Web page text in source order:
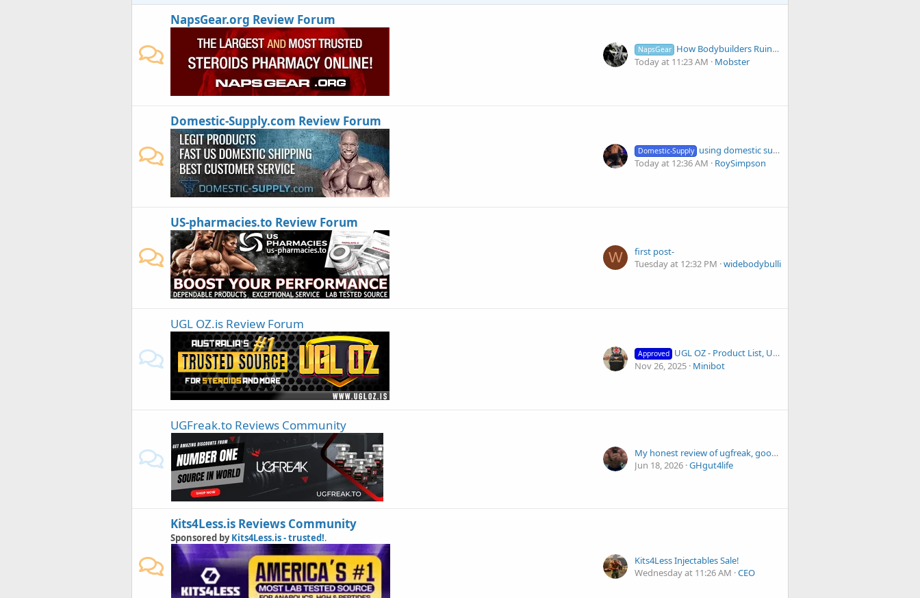
NapsGear.org Review Forum
NapsGear How Bodybuilders Ruin Their Physique Days Before a Show | #36 Newfies
Today at 11:23 AM
Mobster
Domestic-Supply.com Review Forum
Domestic-Supply using domestic supply and ignoring reddit advice
Today at 12:36 AM
RoySimpson
US-pharmacies.to Review Forum
W
first post-
Tuesday at 12:32 PM widebodybullies
UGL OZ.is Review Forum
Approved UGL OZ - Product List, Updates, and Anabolex Discounts
Nov 26, 2025 Minibot
UGFreak.to Reviews Community
My honest review of ugfreak, good and bad
Jun 18, 2026 GHgut4life
Kits4Less.is Reviews Community
Sponsored byKits4Less.is - trusted!.
Kits4Less Injectables Sale!
Wednesday at 11:26 AM CEO